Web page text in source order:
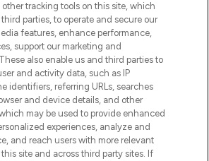
INFORMATION
LOOKFANTASTIC
AND SALONS
other tracking tools on this site, which
parties, to operate and secure our
features, enhance performance,
support our marketing and
also enable us and third parties to
and activity data, such as IP
identifiers, referring URLs, searches
and device details, and other
may be used to provide enhanced
experiences, analyze and
and reach users with more relevant
site and across third party sites. If